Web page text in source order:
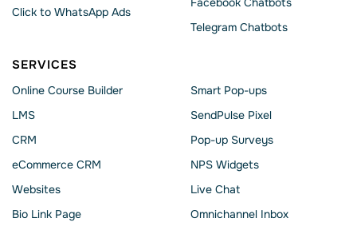
Click to WhatsApp Ads
Telegram Chatbots
SERVICES
Online Course Builder
LMS
CRM
eCommerce CRM
Websites
Bio Link Page
Smart Pop-ups
SendPulse Pixel
Pop-up Surveys
NPS Widgets
Live Chat
Omnichannel Inbox